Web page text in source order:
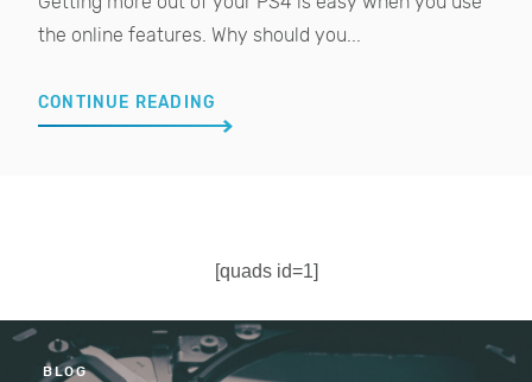
the online features. Why should you...
CONTINUE READING
[quads id=1]
BLOG